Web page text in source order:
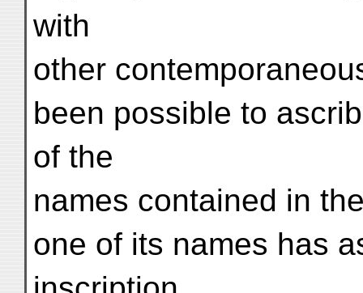
with
other
been possible to
of the
names contained in
one of its names has